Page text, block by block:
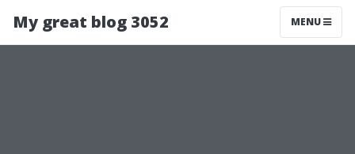
My great blog 3052 MENU